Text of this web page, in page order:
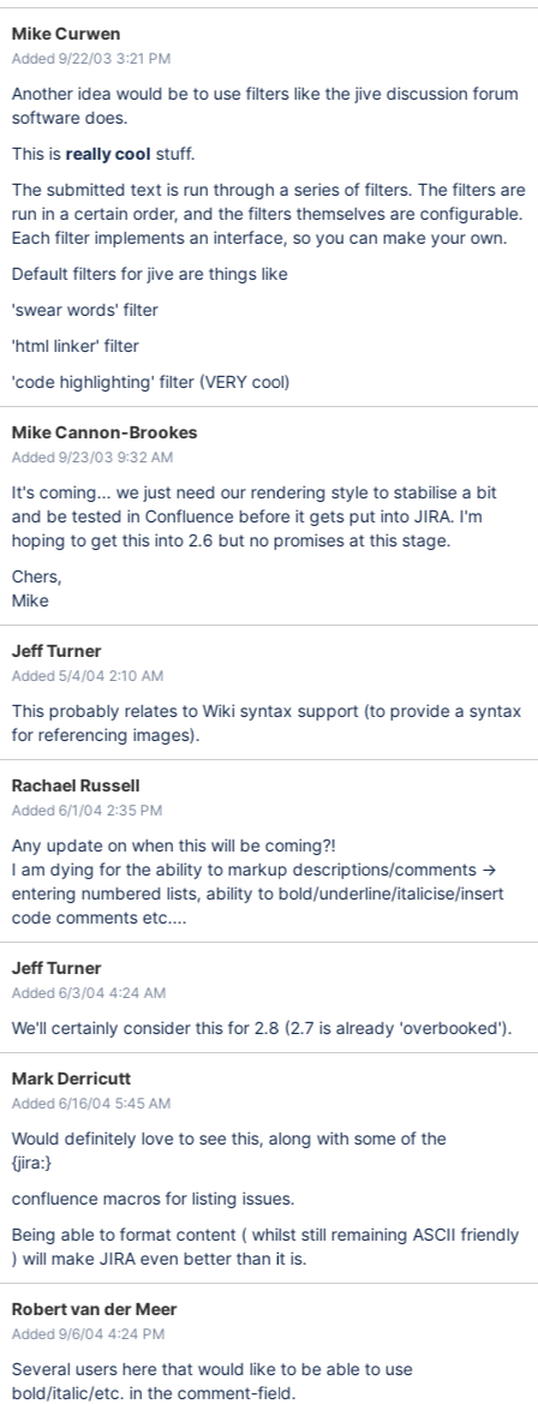
Mike Curwen
Added 9/22/03 3:21 PM
Another idea would be to use filters like the jive discussion forum
software does.
This is really cool stuff.
The submitted text is run through a series of filters. The filters are
run in a certain order, and the filters themselves are configurable.
Each filter implements an interface, so you can make your own.
Default filters for jive are things like
'swear words' filter
'html linker' filter
'code highlighting' filter (VERY cool)
Mike Cannon-Brookes
Added 9/23/03 9:32 AM
It's coming... we just need our rendering style to stabilise a bit
and be tested in Confluence before it gets put into JIRA. I'm
hoping to get this into 2.6 but no promises at this stage.
Chers,
Mike
Jeff Turner
Added 5/4/04 2:10 AM
This probably relates to Wiki syntax support (to provide a syntax
for referencing images).
Rachael Russell
Added 6/1/04 2:35 PM
Any update on when this will be coming?!
I am dying for the ability to markup descriptions/comments ->
entering numbered lists, ability to bold/underline/italicise/insert
code comments etc....
Jeff Turner
Added 6/3/04 4:24 AM
We'll certainly consider this for 2.8 (2.7 is already 'overbooked').
Mark Derricutt
Added 6/16/04 5:45 AM
Would definitely love to see this, along with some of the
{jira:}
confluence macros for listing issues.
Being able to format content ( whilst still remaining ASCII friendly
) will make JIRA even better than it is.
Robert van der Meer
Added 9/6/04 4:24 PM
Several users here that would like to be able to use
bold/italic/etc. in the comment-field.